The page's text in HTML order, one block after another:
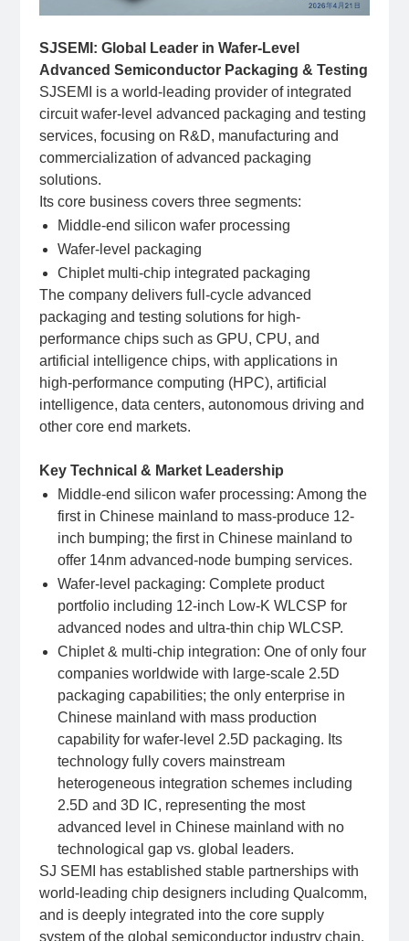
SJSEMI: Global Leader in Wafer-Level
Advanced Semiconductor Packaging & Testing
SJSEMI is a world-leading provider of integrated
circuit wafer-level advanced packaging and testing
services, focusing on R&D, manufacturing and
commercialization of advanced packaging
solutions.
Its core business covers three segments:
Middle-end silicon wafer processing
Wafer-level packaging
Chiplet multi-chip integrated packaging
The company delivers full‑cycle advanced
packaging and testing solutions for high-
performance chips such as GPU, CPU, and
artificial intelligence chips, with applications in
high-performance computing (HPC), artificial
intelligence, data centers, autonomous driving and
other core end markets.
Key Technical & Market Leadership
Middle-end silicon wafer processing: Among the
first in Chinese mainland to mass-produce 12-
inch bumping; the first in Chinese mainland to
offer 14nm advanced-node bumping services.
Wafer-level packaging: Complete product
portfolio including 12-inch Low-K WLCSP for
advanced nodes and ultra-thin chip WLCSP.
Chiplet & multi-chip integration: One of only four
companies worldwide with large-scale 2.5D
packaging capabilities; the only enterprise in
Chinese mainland with mass production
capability for wafer-level 2.5D packaging. Its
technology fully covers mainstream
heterogeneous integration schemes including
2.5D and 3D IC, representing the most
advanced level in Chinese mainland with no
technological gap vs. global leaders.
SJ SEMI has established stable partnerships with
world-leading chip designers including Qualcomm,
and is deeply integrated into the core supply
system of the global semiconductor industry chain.